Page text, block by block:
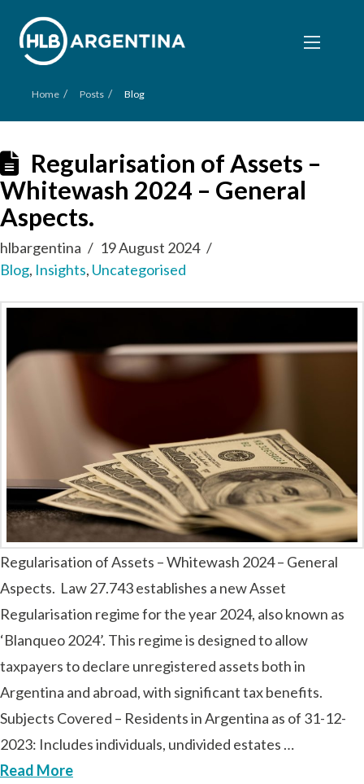
Home / Posts / Blog
Regularisation of Assets –
Whitewash 2024 – General
Aspects.
hlbargentina
19 August 2024
Blog, Insights, Uncategorised
Regularisation of Assets – Whitewash 2024 – General
Aspects. Law 27.743 establishes a new Asset
Regularisation regime for the year 2024, also known as
‘Blanqueo 2024’. This regime is designed to allow
taxpayers to declare unregistered assets both in
Argentina and abroad, with significant tax benefits.
Subjects Covered – Residents in Argentina as of 31-12-
2023: Includes individuals, undivided estates …
Read More